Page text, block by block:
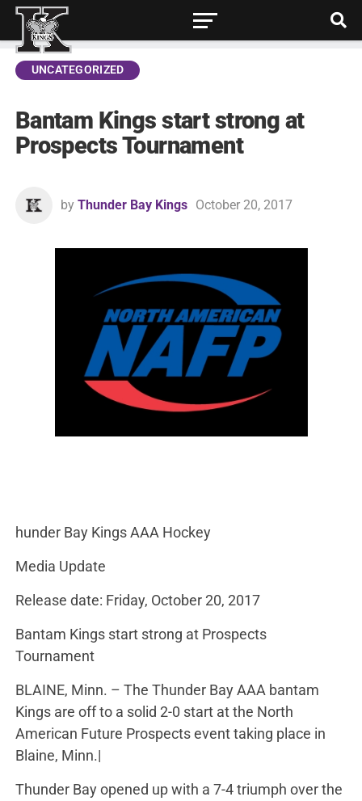
UNCATEGORIZED
Bantam Kings start strong at
Prospects Tournament
by Thunder Bay Kings October 20, 2017
hunder Bay Kings AAA Hockey
Media Update
Release date: Friday, October 20, 2017
Bantam Kings start strong at Prospects
Tournament
BLAINE, Minn. – The Thunder Bay AAA bantam
Kings are off to a solid 2-0 start at the North
American Future Prospects event taking place in
Blaine, Minn.|
Thunder Bay opened up with a 7-4 triumph over the